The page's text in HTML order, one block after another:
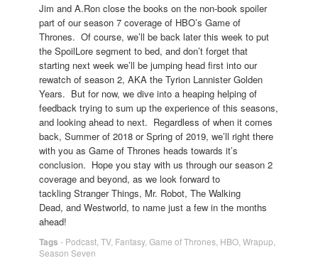
Jim and A.Ron close the books on the non-book spoiler
part of our season 7 coverage of HBO’s Game of
Thrones. Of course, we’ll be back later this week to put
the SpoilLore segment to bed, and don’t forget that
starting next week we’ll be jumping head first into our
rewatch of season 2, AKA the Tyrion Lannister Golden
Years. But for now, we dive into a heaping helping of
feedback trying to sum up the experience of this seasons,
and looking ahead to next. Regardless of when it comes
back, Summer of 2018 or Spring of 2019, we’ll right there
with you as Game of Thrones heads towards it’s
conclusion. Hope you stay with us through our season 2
coverage and beyond, as we look forward to
tackling Stranger Things, Mr. Robot, The Walking
Dead, and Westworld, to name just a few in the months
ahead!
Tags - Podcast TV, Fantasy, Game of Thrones HBO Wrapup
Season Seven